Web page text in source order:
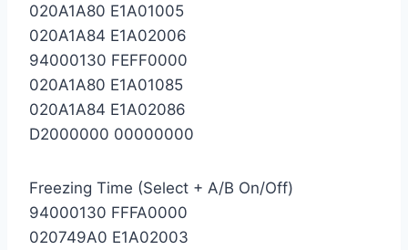
020A1A80 E1A01005
020A1A84 E1A02006
94000130 FEFF0000
020A1A80 E1A01085
020A1A84 E1A02086
D2000000 00000000
Freezing Time (Select + A/B On/Off)
94000130 FFFA0000
020749A0 E1A02003